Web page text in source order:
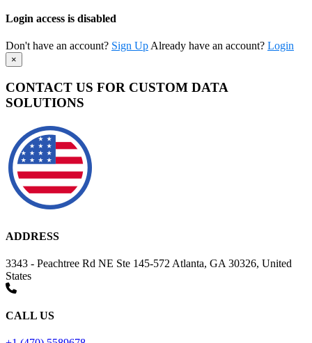
Login access is disabled
Don't have an account? Sign Up Already have an account? Login
×
CONTACT US FOR CUSTOM DATA
SOLUTIONS
ADDRESS
3343 - Peachtree Rd NE Ste 145-572 Atlanta, GA 30326, United
States
CALL US